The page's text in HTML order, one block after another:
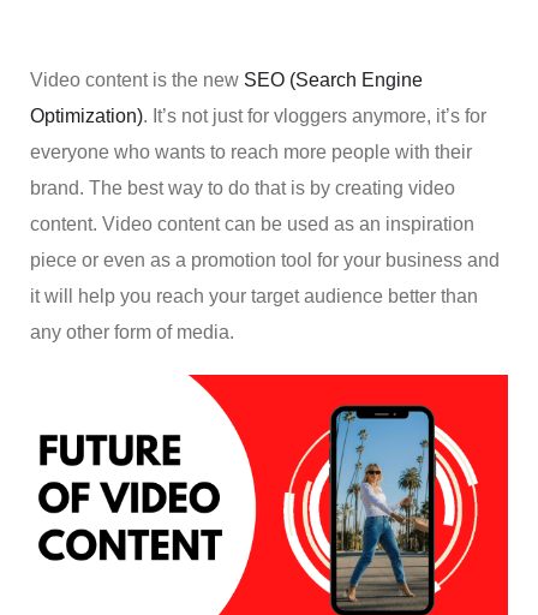
Video content is the new SEO (Search Engine
Optimization). It’s not just for vloggers anymore, it’s for
everyone who wants to reach more people with their
brand. The best way to do that is by creating video
content. Video content can be used as an inspiration
piece or even as a promotion tool for your business and
it will help you reach your target audience better than
any other form of media.